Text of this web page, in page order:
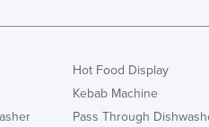
Japan
Kazakhstan
Kenya
Kiribati
Hot Food Display
Kebab Machine
Pass Through